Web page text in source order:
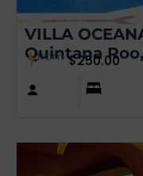
VILLA
Quintana
from $250.00